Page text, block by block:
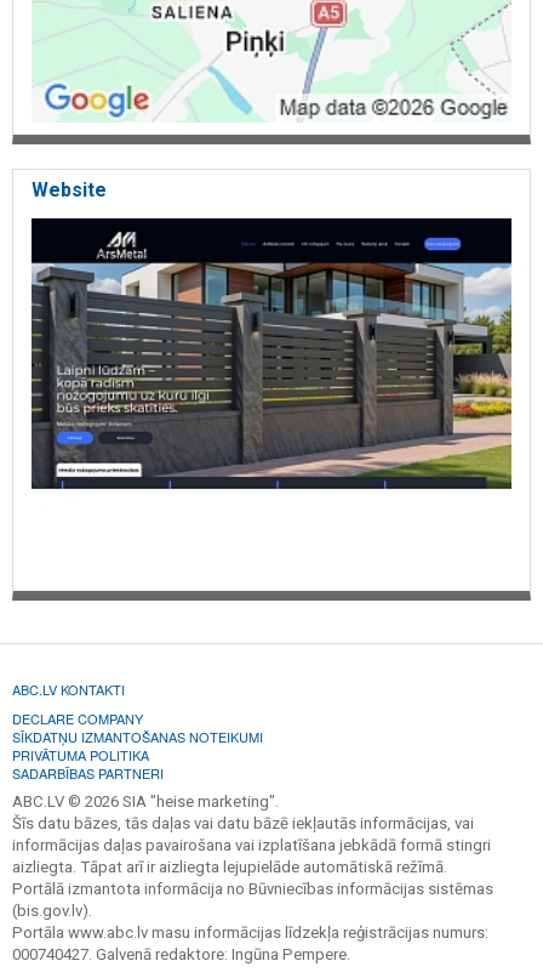
Website
ABC.LV KONTAKTI
DECLARE COMPANY
SĪKDATŅU IZMANTOŠANAS NOTEIKUMI
PRIVĀTUMA POLITIKA
SADARBĪBAS PARTNERI
ABC.LV © 2026 SIA "heise marketing".
Šīs datu bāzes, tās daļas vai datu bāzē iekļautās informācijas, vai
informācijas daļas pavairošana vai izplatīšana jebkādā formā stingri
aizliegta. Tāpat arī ir aizliegta lejupielāde automātiskā režīmā.
Portālā izmantota informācija no Būvniecības informācijas sistēmas
(bis.gov.lv).
Portāla www.abc.lv masu informācijas līdzekļa reģistrācijas numurs:
000740427. Galvenā redaktore: Ingūna Pempere.